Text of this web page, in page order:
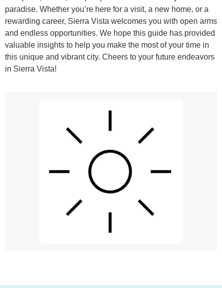
paradise. Whether you’re here for a visit, a new home, or a
rewarding career, Sierra Vista welcomes you with open arms
and endless opportunities. We hope this guide has provided
valuable insights to help you make the most of your time in
this unique and vibrant city. Cheers to your future endeavors
in Sierra Vista!